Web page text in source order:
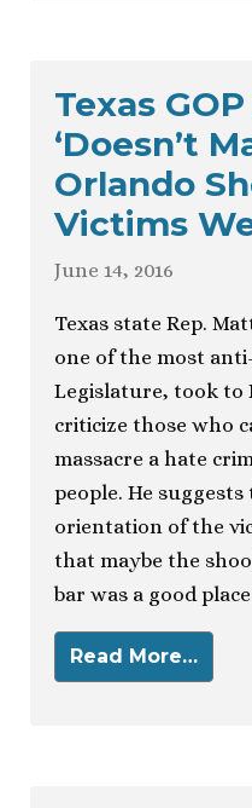
Texas
‘Doesn’t
Orlando
Victims
June 14, 2016
Texas state Rep.
one of the most
Legislature, took to
criticize those who
massacre a hate
people. He
orientation of the
that maybe the
bar was a good
Read More…